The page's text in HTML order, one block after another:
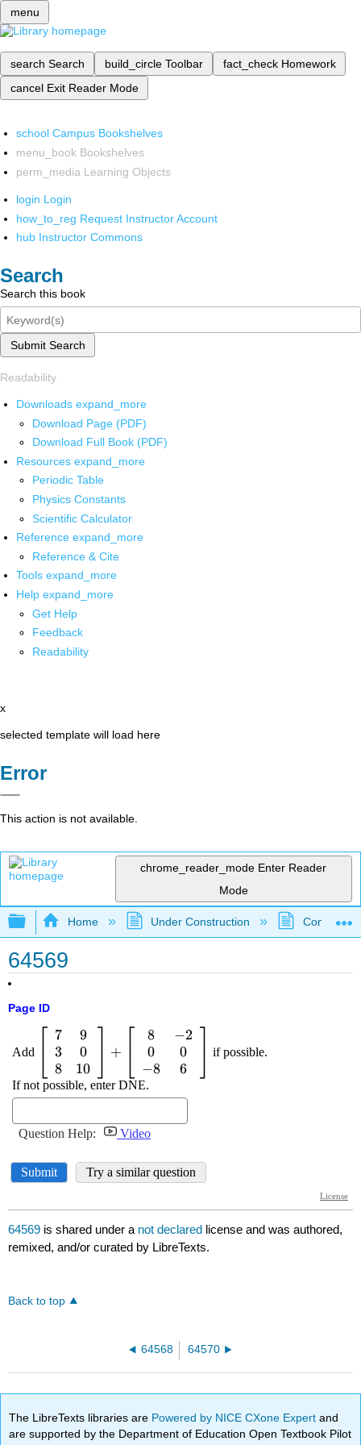
menu
search Search build_circle Toolbar fact_check Homework
cancel Exit Reader Mode
school Campus Bookshelves
menu_book Bookshelves
perm_media Learning Objects
login Login
how_to_reg Request Instructor Account
hub Instructor Commons
Search
Search this book
Submit Search
Readability
Downloads expand_more
Download Page (PDF)
Download Full Book (PDF)
Resources expand_more
Periodic Table
Physics Constants
Scientific Calculator
Reference expand_more
Reference & Cite
Tools expand_more
Help expand_more
Get Help
Feedback
Readability
x
selected template will load here
Error
This action is not available.
chrome_reader_mode Enter Reader
Mode
Expand/collapse global hierarchy
Home Under Construction
64569
Page ID
64569 is shared under a not declared license and was authored,
remixed, and/or curated by LibreTexts.
Back to top
64568 64570
The LibreTexts libraries are Powered by NICE CXone Expertand
are supported by the Department of Education Open Textbook Pilot